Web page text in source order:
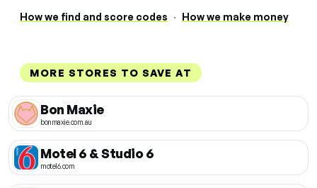
How we find and score codes · How we make money
MORE STORES TO SAVE AT
Bon Maxie
bonmaxie.com.au
Motel 6 & Studio 6
motel6.com